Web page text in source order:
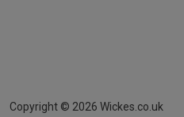
Copyright © 2026 Wickes.co.uk